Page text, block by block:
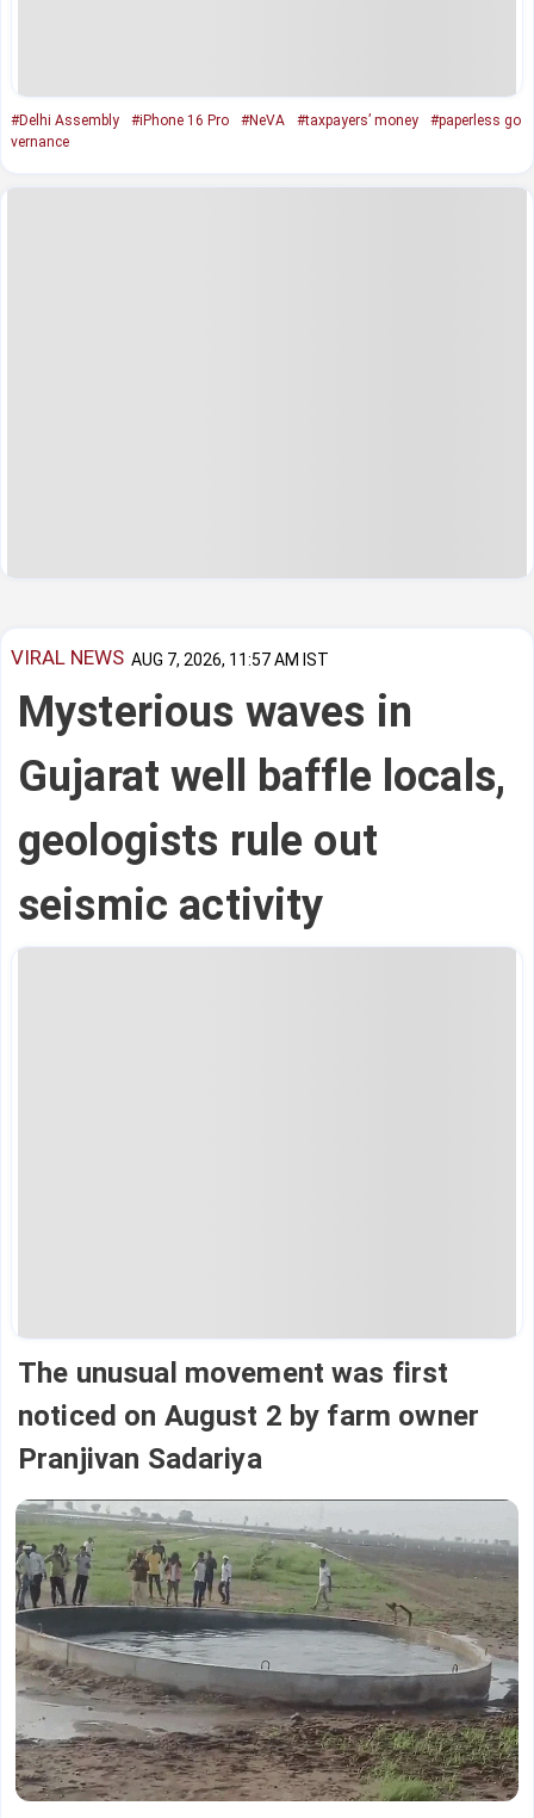
#Delhi Assembly #iPhone 16 Pro #NeVA #taxpayers’ money
#paperless go
vernance
VIRAL NEWS AUG 7, 2026, 11:57 AM IST
Mysterious waves in
Gujarat well baffle locals,
geologists rule out
seismic activity
The unusual movement was first
noticed on August 2 by farm owner
Pranjivan Sadariya